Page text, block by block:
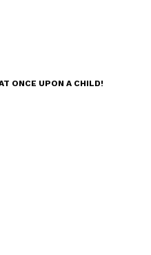
ONCE UPON A CHILD!